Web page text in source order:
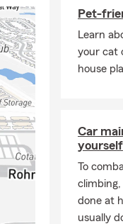
remarkable
make a
initiatives,
Lastly, I've
I am a
Agent-
Rohnert
Guides
Tree
Pet-
Learn
your cat
house
Car
yourself
To
done at
usually